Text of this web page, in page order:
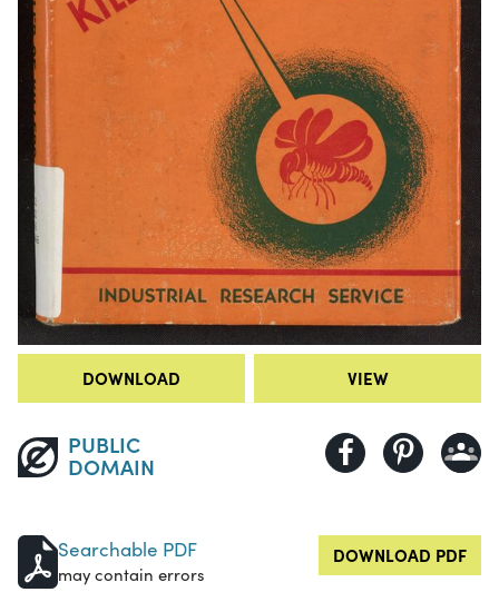
DOWNLOAD VIEW
PUBLIC
DOMAIN
Searchable PDF
may contain errors
DOWNLOAD PDF